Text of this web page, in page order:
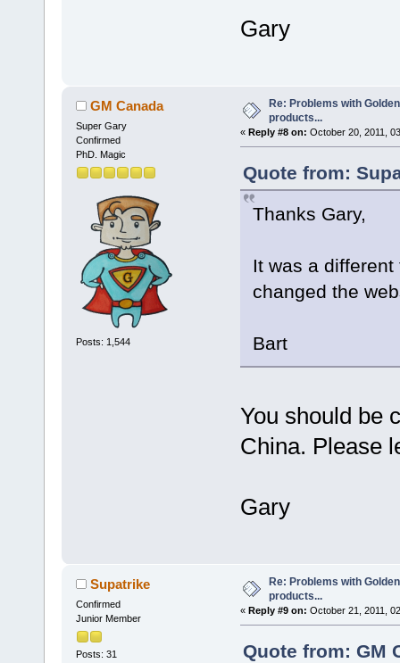
Gary
GM Canada
Super Gary
Confirmed
PhD. Magic
Posts: 1,544
Re: Problems with
products...
« Reply #8 on: October 20, 2011,
Quote from:
Thanks Gary,
It was a
changed the
Bart
You should be
China. Please
Gary
Supatrike
Confirmed
Junior Member
Posts: 31
Re: Problems with
products...
« Reply #9 on: October 21, 2011,
Quote from: GM